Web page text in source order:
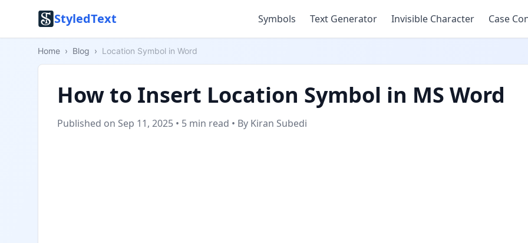
StyledText Symbols Text Generator Invisible Character Case
Home › Blog › Location Symbol in Word
How to Insert Location Symbol in MS Word
Published on Sep 11, 2025 • 5 min read • By Kiran Subedi